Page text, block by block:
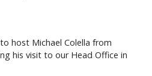
host Michael Colella from
his visit to our Head Office in